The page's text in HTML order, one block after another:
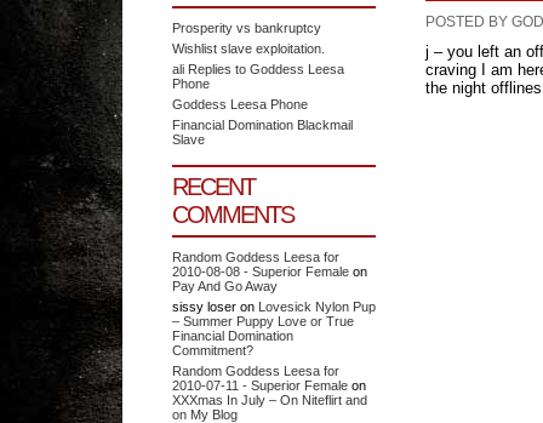
Prosperity vs bankruptcy
Wishlist slave exploitation.
ali Replies to Goddess Leesa
Phone
Goddess Leesa Phone
Financial Domination Blackmail
Slave
RECENT
COMMENTS
Random Goddess Leesa for
2010-08-08 - Superior Femaleon
Pay And Go Away
sissy loseron Lovesick Nylon Pup
– Summer Puppy Love or True
Financial Domination
Commitment?
Random Goddess Leesa for
2010-07-11 - Superior Femaleon
XXXmas In July – On Niteflirt and
on My Blog
POSTED BY
j – you left an
craving I am
the night